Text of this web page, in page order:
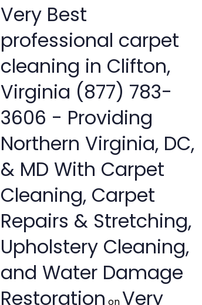
Very Best
professional carpet
cleaning in Clifton,
Virginia (877) 783-
3606 - Providing
Northern Virginia, DC,
& MD With Carpet
Cleaning, Carpet
Repairs & Stretching,
Upholstery Cleaning,
and Water Damage
Restoration onVery